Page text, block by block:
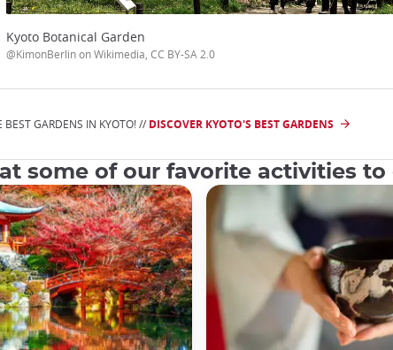
Kyoto Botanical Garden
@KimonBerlin on Wikimedia, CC BY-SA 2.0
BEST GARDENS IN KYOTO! // DISCOVER KYOTO'S BEST GARDENS
some of our favorite activities to